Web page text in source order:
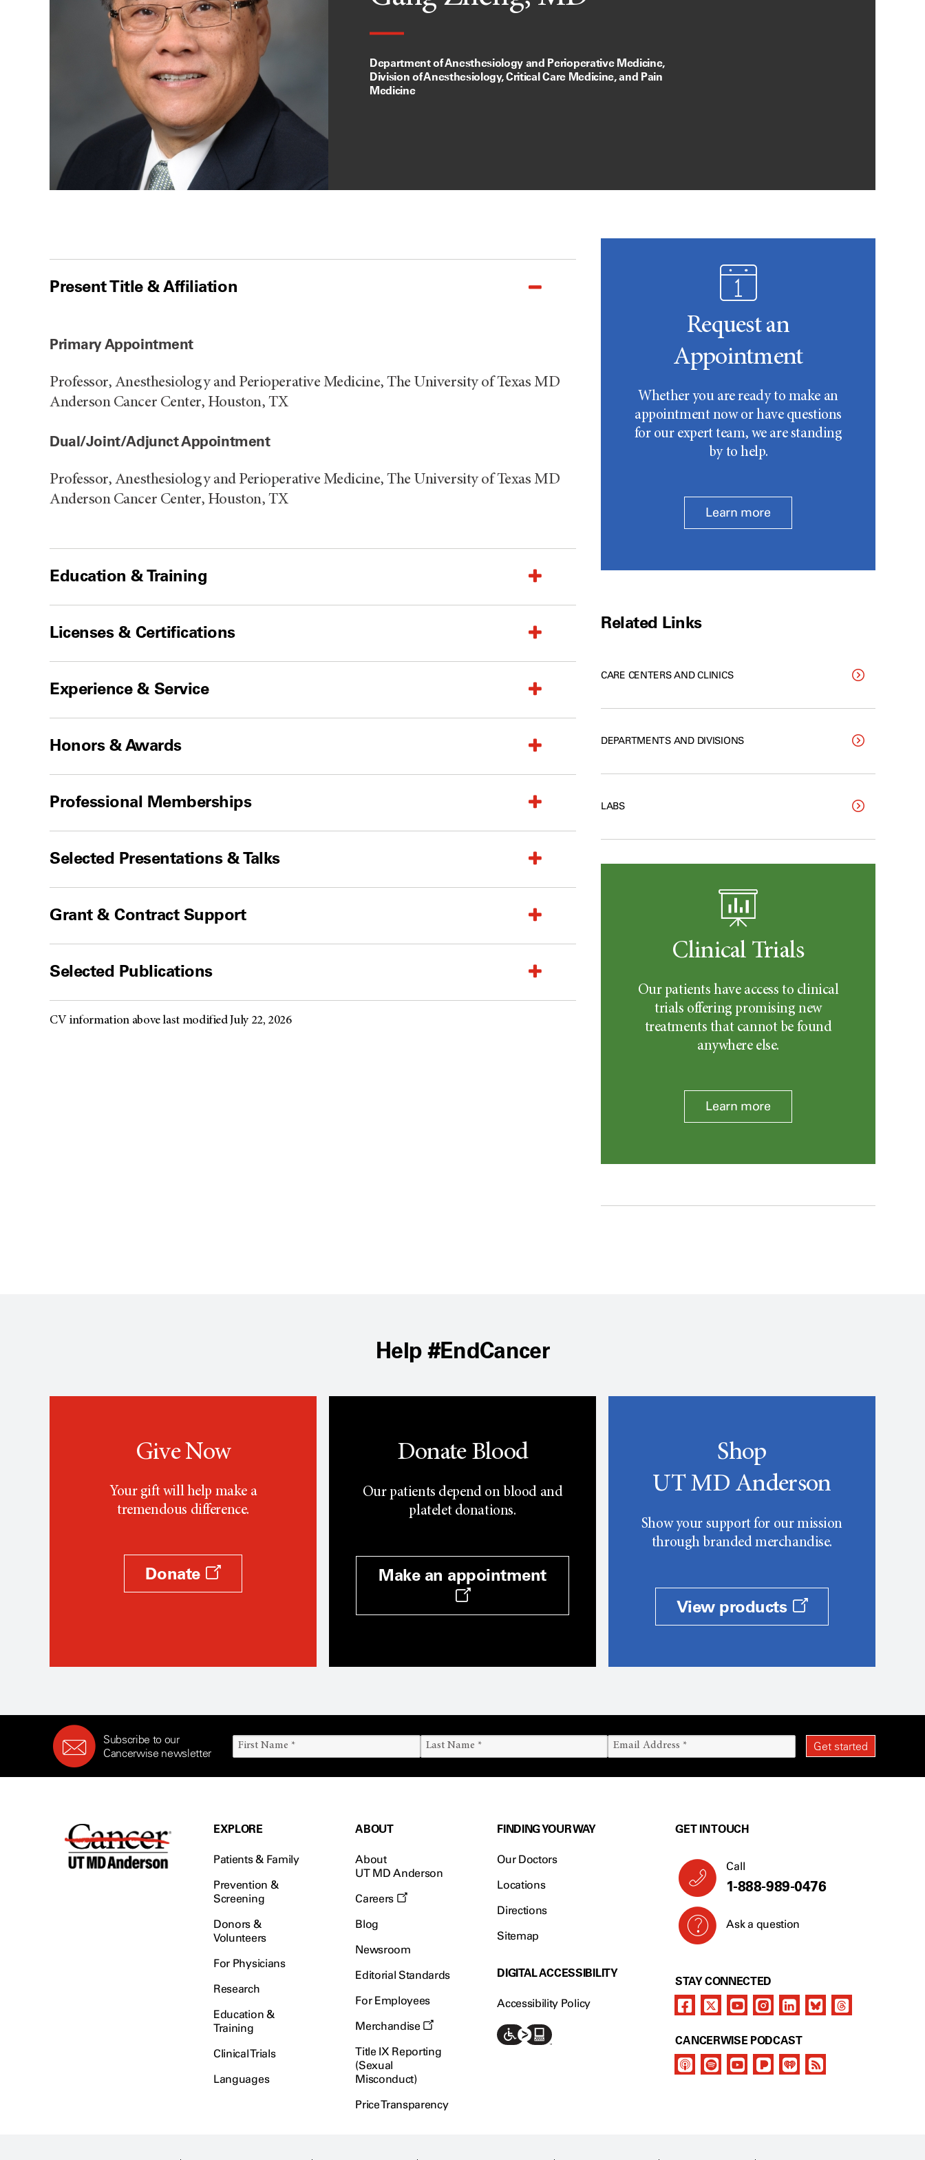
Department of Anesthesiology and Perioperative Medicine,
Division of Anesthesiology, Critical Care Medicine, and Pain
Medicine
Present Title & Affiliation
Primary Appointment
Professor, Anesthesiology and Perioperative Medicine, The University of Texas MD
Anderson Cancer Center, Houston, TX
Dual/Joint/Adjunct Appointment
Professor, Anesthesiology and Perioperative Medicine, The University of Texas MD
Anderson Cancer Center, Houston, TX
Education & Training
Licenses & Certifications
Experience & Service
Honors & Awards
Professional Memberships
Selected Presentations & Talks
Grant & Contract Support
Selected Publications
CV information above last modified July 22, 2026
Request an
Appointment
Whether you are ready to make an
appointment now or have questions
for our expert team, we are standing
by to help.
Learn more
Related Links
CARE CENTERS AND CLINICS
DEPARTMENTS AND DIVISIONS
LABS
Clinical Trials
Our patients have access to clinical
trials offering promising new
treatments that cannot be found
anywhere else.
Learn more
Help #EndCancer
Give Now
Your gift will help make a
tremendous difference.
Donate
Donate Blood
Our patients depend on blood and
platelet donations.
Make an appointment
Shop
UT MD Anderson
Show your support for our mission
through branded merchandise.
View products
Subscribe to our
Cancerwise newsletter
EXPLORE
Patients & Family
Prevention &
Screening
Donors &
Volunteers
For Physicians
Research
Education &
Training
Clinical Trials
Languages
ABOUT
About
UT MD Anderson
Careers
Blog
Newsroom
Editorial Standards
For Employees
Merchandise
Title IX Reporting
(Sexual
Misconduct)
Price Transparency
FINDING YOUR WAY
Our Doctors
Locations
Directions
Sitemap
DIGITAL ACCESSIBILITY
Accessibility Policy
GET IN TOUCH
Call
1-888-989-0476
Ask a question
STAY CONNECTED
CANCERWISE PODCAST